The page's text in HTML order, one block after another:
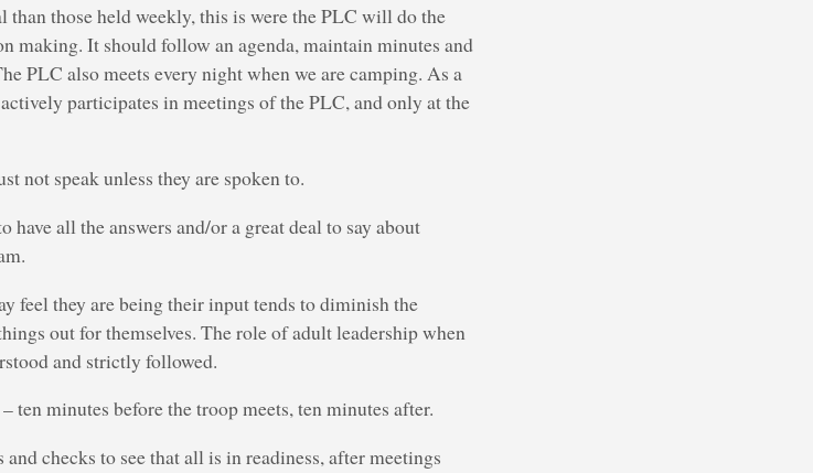
those held weekly, this is were the PLC will do the
making. It should follow an agenda, maintain minutes and
PLC also meets every night when we are camping. As a
participates in meetings of the PLC, and only at the
not speak unless they are spoken to.
have all the answers and/or a great deal to say about
feel they are being their input tends to diminish the
out for themselves. The role of adult leadership when
and strictly followed.
ten minutes before the troop meets, ten minutes after.
checks to see that all is in readiness, after meetings